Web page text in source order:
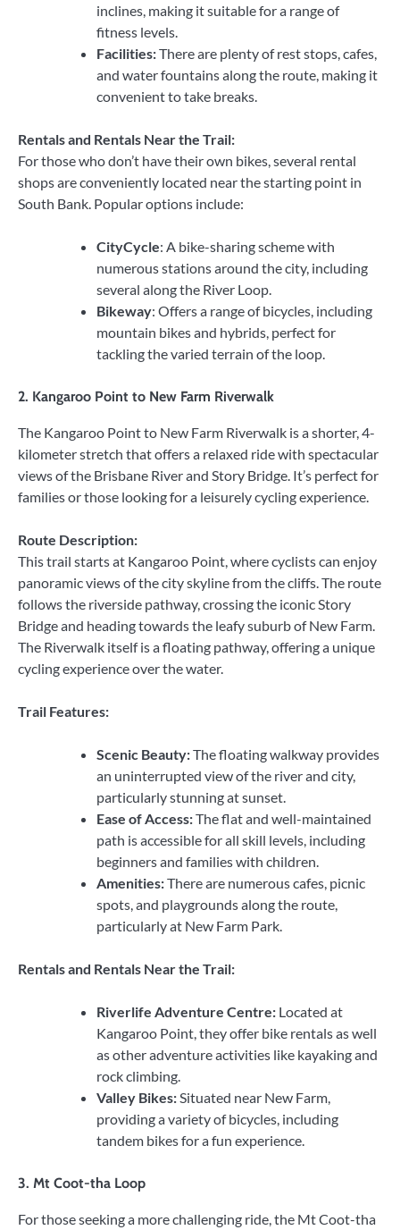
inclines, making it suitable for a range of
fitness levels.
Facilities:There are plenty of rest stops, cafes,
and water fountains along the route, making it
convenient to take breaks.
Rentals and Rentals Near the Trail:
For those who don’t have their own bikes, several rental
shops are conveniently located near the starting point in
South Bank. Popular options include:
CityCycle: A bike-sharing scheme with
numerous stations around the city, including
several along the River Loop.
Bikeway: Offers a range of bicycles, including
mountain bikes and hybrids, perfect for
tackling the varied terrain of the loop.
2. Kangaroo Point to New Farm Riverwalk
The Kangaroo Point to New Farm Riverwalk is a shorter, 4-
kilometer stretch that offers a relaxed ride with spectacular
views of the Brisbane River and Story Bridge. It’s perfect for
families or those looking for a leisurely cycling experience.
Route Description:
This trail starts at Kangaroo Point, where cyclists can enjoy
panoramic views of the city skyline from the cliffs. The route
follows the riverside pathway, crossing the iconic Story
Bridge and heading towards the leafy suburb of New Farm.
The Riverwalk itself is a floating pathway, offering a unique
cycling experience over the water.
Trail Features:
Scenic Beauty:The floating walkway provides
an uninterrupted view of the river and city,
particularly stunning at sunset.
Ease of Access:The flat and well-maintained
path is accessible for all skill levels, including
beginners and families with children.
Amenities:There are numerous cafes, picnic
spots, and playgrounds along the route,
particularly at New Farm Park.
Rentals and Rentals Near the Trail:
Riverlife Adventure Centre: Located at
Kangaroo Point, they offer bike rentals as well
as other adventure activities like kayaking and
rock climbing.
Valley Bikes:Situated near New Farm,
providing a variety of bicycles, including
tandem bikes for a fun experience.
3. Mt Coot-tha Loop
For those seeking a more challenging ride, the Mt Coot-tha